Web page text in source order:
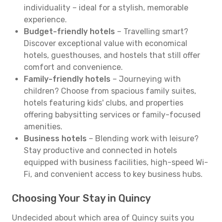
individuality – ideal for a stylish, memorable
experience.
Budget-friendly hotels – Travelling smart?
Discover exceptional value with economical
hotels, guesthouses, and hostels that still offer
comfort and convenience.
Family-friendly hotels – Journeying with
children? Choose from spacious family suites,
hotels featuring kids' clubs, and properties
offering babysitting services or family-focused
amenities.
Business hotels – Blending work with leisure?
Stay productive and connected in hotels
equipped with business facilities, high-speed Wi-
Fi, and convenient access to key business hubs.
Choosing Your Stay in Quincy
Undecided about which area of Quincy suits you